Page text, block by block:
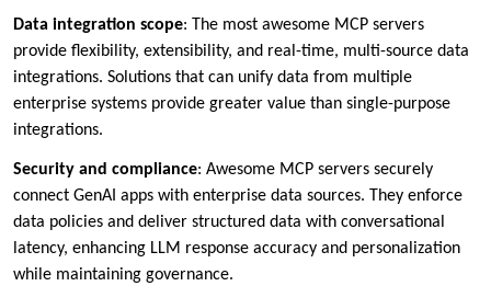
Data integration scope: The most awesome MCP servers
provide flexibility, extensibility, and real-time, multi-source data
integrations. Solutions that can unify data from multiple
enterprise systems provide greater value than single-purpose
integrations.
Security and compliance: Awesome MCP servers securely
connect GenAI apps with enterprise data sources. They enforce
data policies and deliver structured data with conversational
latency, enhancing LLM response accuracy and personalization
while maintaining governance.